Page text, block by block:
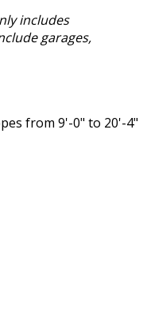
includes
garages,
from 9'-0" to 20'-4"